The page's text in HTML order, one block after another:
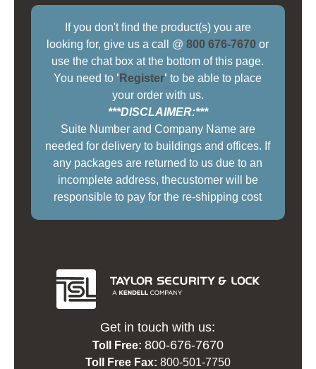
If you don't find the product(s) you are
looking for, give us a call @800 676-7670 or
use the chat box at the bottom of this page.
You need to ' Register' to be able to place
your order with us.
***DISCLAIMER:***
Suite Number and Company Name are
needed for delivery to buildings and offices. If
any packages are returned to us due to an
incomplete address, thecustomer will be
responsible to pay for the re-shipping cost
Get in touch with us:
Toll Free: 800-676-7670
Toll Free Fax: 800-501-7750